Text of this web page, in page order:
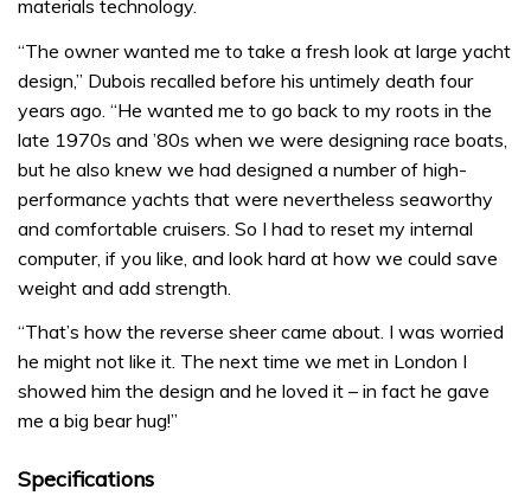
materials technology.
“The owner wanted me to take a fresh look at large yacht
design,” Dubois recalled before his untimely death four
years ago. “He wanted me to go back to my roots in the
late 1970s and ’80s when we were designing race boats,
but he also knew we had designed a number of high-
performance yachts that were nevertheless seaworthy
and comfortable cruisers. So I had to reset my internal
computer, if you like, and look hard at how we could save
weight and add strength.
“That’s how the reverse sheer came about. I was worried
he might not like it. The next time we met in London I
showed him the design and he loved it – in fact he gave
me a big bear hug!”
Specifications